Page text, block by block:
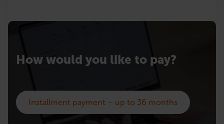
How would you like to pay?
Installment payment – up to 36 months